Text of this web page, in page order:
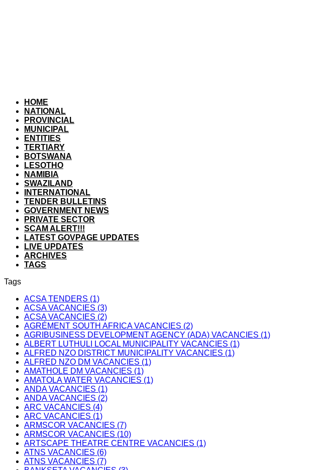
HOME
NATIONAL
PROVINCIAL
MUNICIPAL
ENTITIES
TERTIARY
BOTSWANA
LESOTHO
NAMIBIA
SWAZILAND
INTERNATIONAL
TENDER BULLETINS
GOVERNMENT NEWS
PRIVATE SECTOR
SCAM ALERT!!!
LATEST GOVPAGE UPDATES
LIVE UPDATES
ARCHIVES
TAGS
Tags
ACSA TENDERS (1)
ACSA VACANCIES (3)
ACSA VACANCIES (2)
AGRÉMENT SOUTH AFRICA VACANCIES (2)
AGRIBUSINESS DEVELOPMENT AGENCY (ADA) VACANCIES (1)
ALBERT LUTHULI LOCAL MUNICIPALITY VACANCIES (1)
ALFRED NZO DISTRICT MUNICIPALITY VACANCIES (1)
ALFRED NZO DM VACANCIES (1)
AMATHOLE DM VACANCIES (1)
AMATOLA WATER VACANCIES (1)
ANDA VACANCIES (1)
ANDA VACANCIES (2)
ARC VACANCIES (4)
ARC VACANCIES (1)
ARMSCOR VACANCIES (7)
ARMSCOR VACANCIES (10)
ARTSCAPE THEATRE CENTRE VACANCIES (1)
ATNS VACANCIES (6)
ATNS VACANCIES (7)